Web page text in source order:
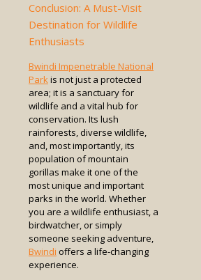
Conclusion: A Must-Visit
Destination for Wildlife
Enthusiasts
Bwindi Impenetrable National
Parkis not just a protected
area; it is a sanctuary for
wildlife and a vital hub for
conservation. Its lush
rainforests, diverse wildlife,
and, most importantly, its
population of mountain
gorillas make it one of the
most unique and important
parks in the world. Whether
you are a wildlife enthusiast, a
birdwatcher, or simply
someone seeking adventure,
Bwindi offers a life-changing
experience.